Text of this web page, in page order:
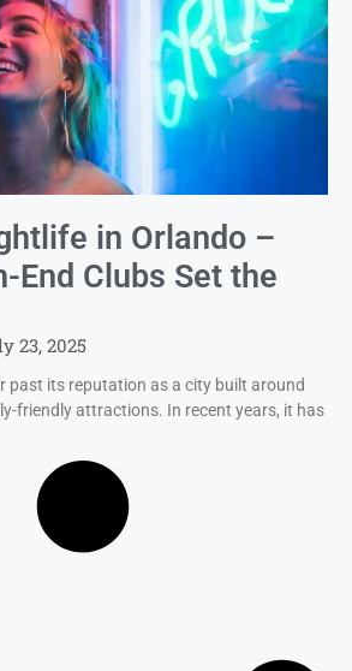
in Orlando –
End Clubs Set the
23, 2025
past its reputation as a city built around
friendly attractions. In recent years, it has